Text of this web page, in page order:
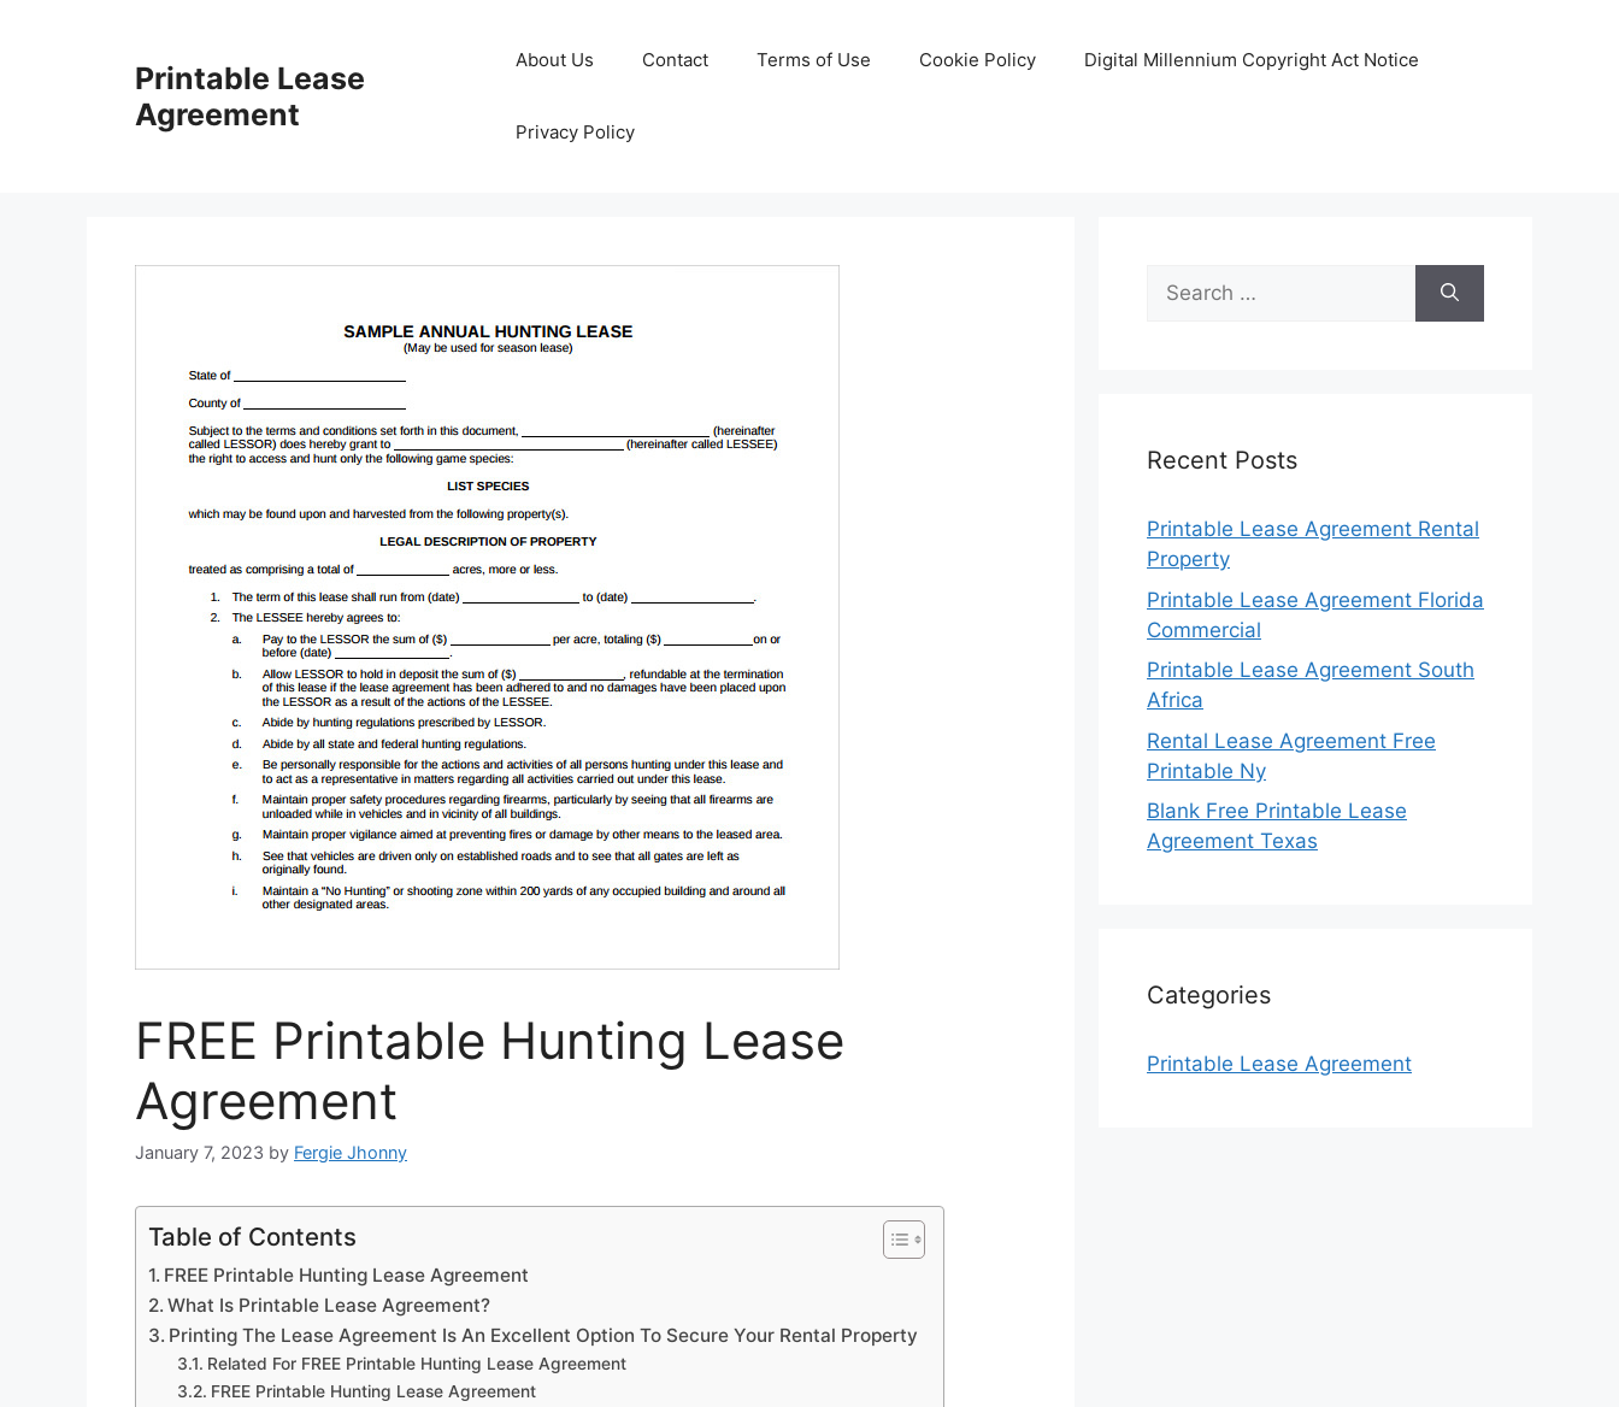
Printable Lease
Agreement
About Us Contact Terms of Use Cookie Policy Digital Millennium Copyright Act Notice
Privacy Policy
FREE Printable Hunting Lease
Agreement
January 7, 2023 by Fergie Jhonny
Table of Contents
FREE Printable Hunting Lease Agreement
What Is Printable Lease Agreement?
Printing The Lease Agreement Is An Excellent Option To Secure Your Rental Property
Related For FREE Printable Hunting Lease Agreement
FREE Printable Hunting Lease Agreement
Search
for:
Recent Posts
Printable Lease Agreement Rental
Property
Printable Lease Agreement Florida
Commercial
Printable Lease Agreement South
Africa
Rental Lease Agreement Free
Printable Ny
Blank Free Printable Lease
Agreement Texas
Categories
Printable Lease Agreement